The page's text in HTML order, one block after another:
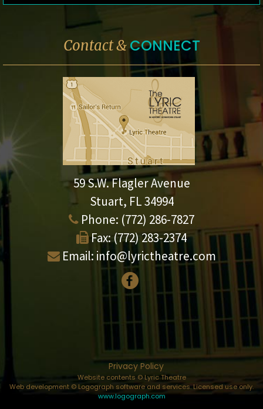
Contact &CONNECT
59 S.W. Flagler Avenue
Stuart, FL 34994
Phone: (772) 286-7827
Fax: (772) 283-2374
Email: info@lyrictheatre.com
Privacy Policy
Website contents © Lyric Theatre
Web development © Logograph software and services. Licensed use only.
www.logograph.com